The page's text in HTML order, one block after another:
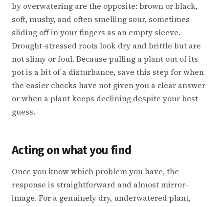
by overwatering are the opposite: brown or black,
soft, mushy, and often smelling sour, sometimes
sliding off in your fingers as an empty sleeve.
Drought-stressed roots look dry and brittle but are
not slimy or foul. Because pulling a plant out of its
pot is a bit of a disturbance, save this step for when
the easier checks have not given you a clear answer
or when a plant keeps declining despite your best
guess.
Acting on what you find
Once you know which problem you have, the
response is straightforward and almost mirror-
image. For a genuinely dry, underwatered plant,